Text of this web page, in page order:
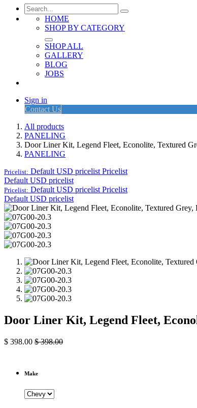
HOME
SHOP BY CATEGORY
SHOP ALL
GALLERY
BLOG
JOBS
Sign in
Contact Us
All products
PANELING
Door Liner Kit, Legend Fleet, Econolite, Textured
PANELING
Pricelist: Default USD pricelist Pricelist
Default USD pricelist
Pricelist: Default USD pricelist Pricelist
Default USD pricelist
Door Liner Kit, Legend Fleet,
$ 398.00 $398.00
Make